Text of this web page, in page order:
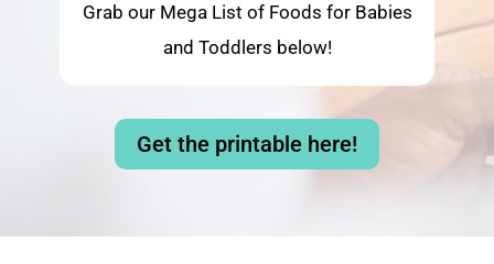
Grab our Mega List of Foods for Babies
and Toddlers below!
Get the printable here!